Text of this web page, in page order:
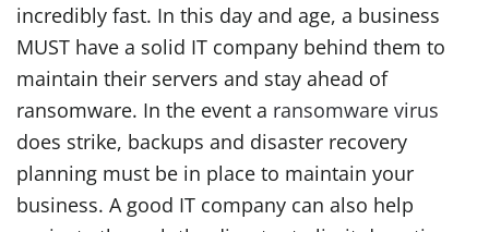
incredibly fast. In this day and age, a business
MUST have a solid IT company behind them to
maintain their servers and stay ahead of
ransomware. In the event a ransomware virus
does strike, backups and disaster recovery
planning must be in place to maintain your
business. A good IT company can also help